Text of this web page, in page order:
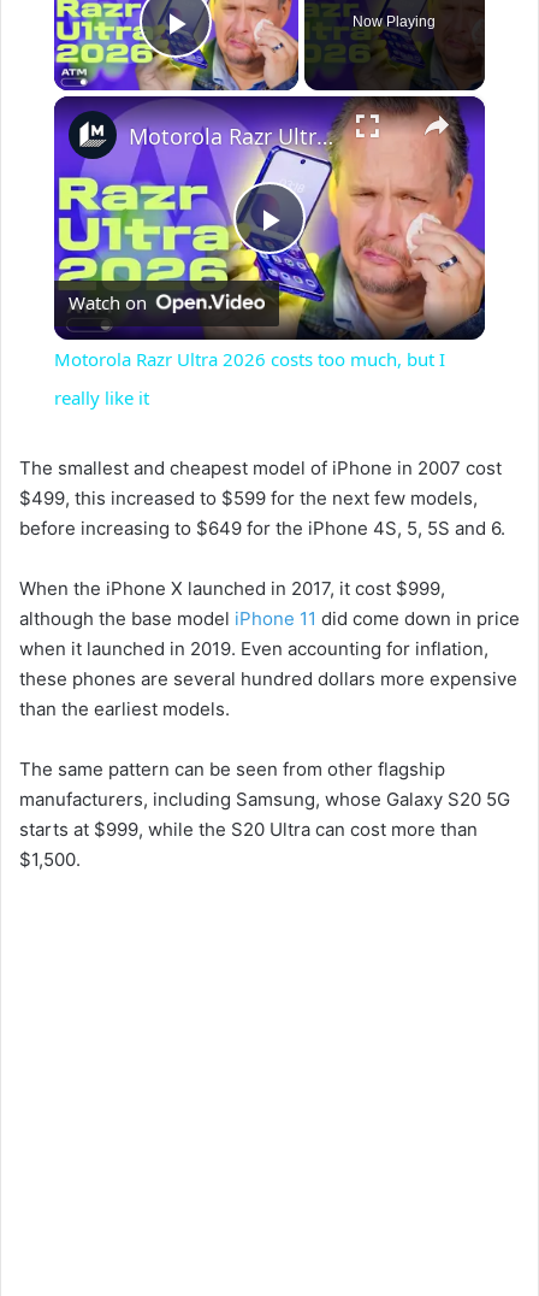
Play Video
Now Playing
×
P
l
y
V
i
d
e
o
Motorola Razr Ultra 2026 costs too much, but I really like it
Watch on
Motorola Razr Ultra 2026 costs too much, but I
really like it
The smallest and cheapest model of iPhone in 2007 cost
$499, this increased to $599 for the next few models,
before increasing to $649 for the iPhone 4S, 5, 5S and 6.
When the iPhone X launched in 2017, it cost $999,
although the base model iPhone 11 did come down in price
when it launched in 2019. Even accounting for inflation,
these phones are several hundred dollars more expensive
than the earliest models.
The same pattern can be seen from other flagship
manufacturers, including Samsung, whose Galaxy S20 5G
starts at $999, while the S20 Ultra can cost more than
$1,500.